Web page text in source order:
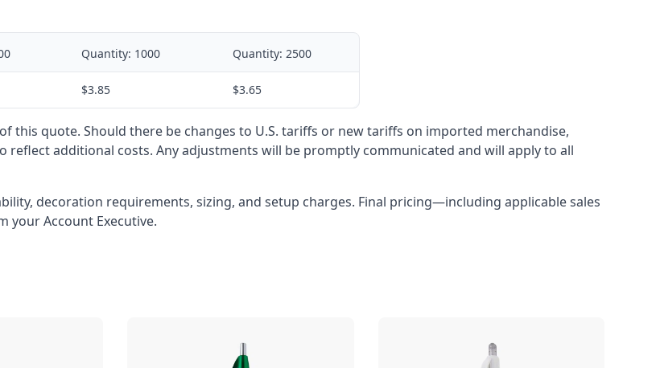
Quantity: 1000 Quantity: 2500
$3.85 $3.65
this quote. Should there be changes to U.S. tariffs or new tariffs on imported merchandise,
reflect additional costs. Any adjustments will be promptly communicated and will apply to all
decoration requirements, sizing, and setup charges. Final pricing—including applicable sales
Account Executive.